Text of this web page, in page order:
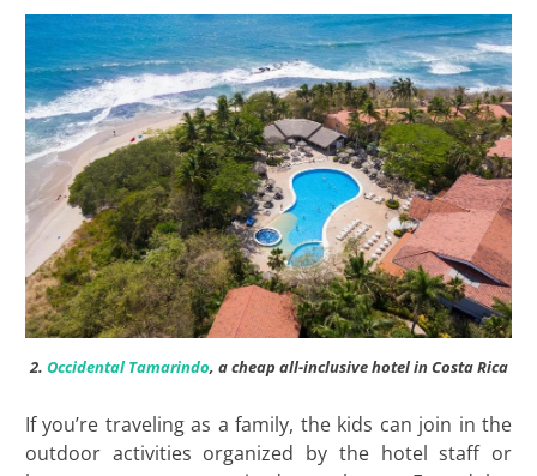
2. Occidental Tamarindo, a cheap all-inclusive hotel in Costa Rica
If you’re traveling as a family, the kids can join in the
outdoor activities organized by the hotel staff or